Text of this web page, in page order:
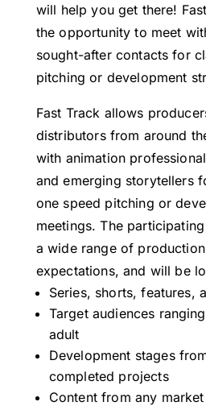
will help you get there!
the opportunity to meet
sought-after contacts for
pitching or development
Fast Track allows
distributors from around
with animation
and emerging storytellers
one speed pitching or
meetings. The
a wide range of
expectations, and will be
Series, shorts, features,
Target audiences
adult
Development stages
completed projects
Content from any